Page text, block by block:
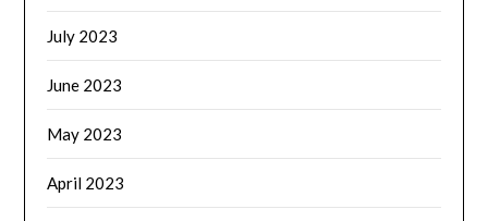
July 2023
June 2023
May 2023
April 2023